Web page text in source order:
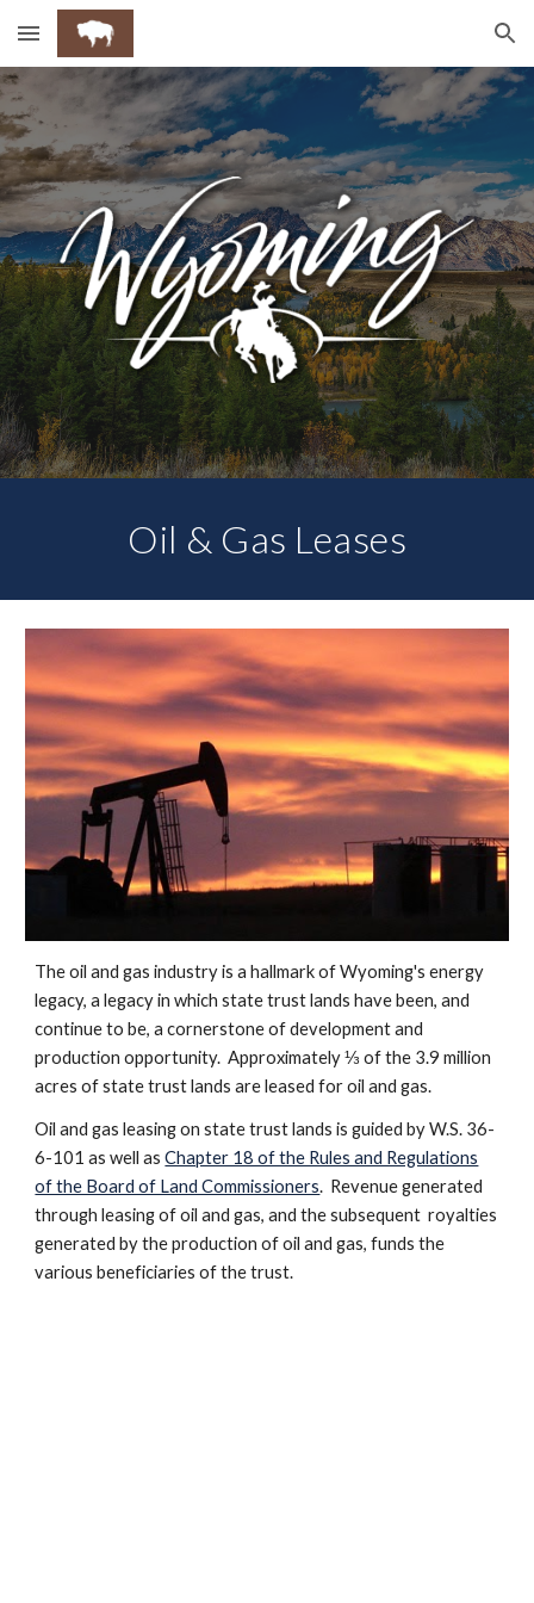
Skip to main content Skip to navigation
Oil & Gas Leases
The oil and gas industry is a hallmark of Wyoming's energy
legacy, a legacy in which state trust lands have been, and
continue to be, a cornerstone of development and
production opportunity. Approximately ⅓ of the 3.9 million
acres of state trust lands are leased for oil and gas.
Oil and gas leasing on state trust lands is guided by W.S. 36-
6-101 as well asChapter 18 of the Rules and Regulations
of the Board of Land Commissioners. Revenue generated
through leasing of oil and gas, and the subsequent royalties
generated by the production of oil and gas, funds the
various beneficiaries of the trust.